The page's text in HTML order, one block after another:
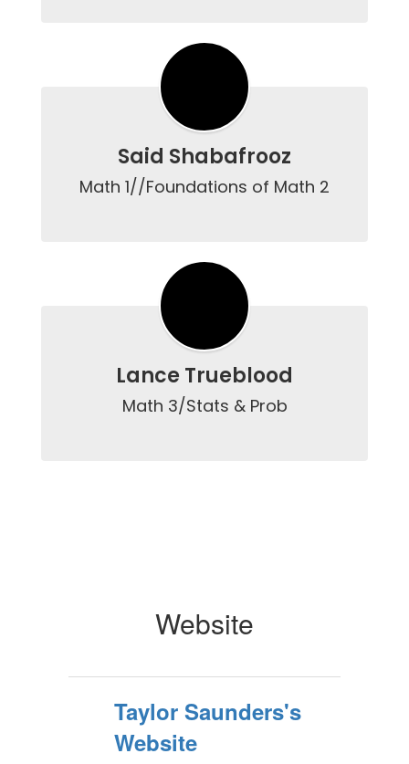
Said Shabafrooz
Math 1//Foundations of Math 2
Lance Trueblood
Math 3/Stats & Prob
Website
Taylor Saunders's
Website